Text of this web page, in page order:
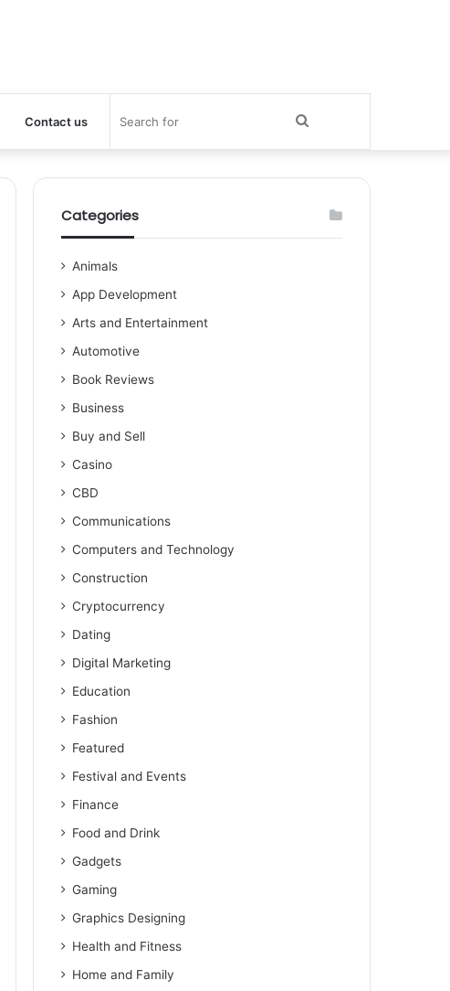
Contact us Search
for
Categories
Animals
App Development
Arts and Entertainment
Automotive
Book Reviews
Business
Buy and Sell
Casino
CBD
Communications
Computers and Technology
Construction
Cryptocurrency
Dating
Digital Marketing
Education
Fashion
Featured
Festival and Events
Finance
Food and Drink
Gadgets
Gaming
Graphics Designing
Health and Fitness
Home and Family